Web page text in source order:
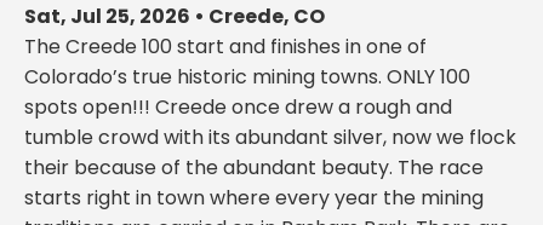
Sat, Jul 25, 2026 • Creede, CO
The Creede 100 start and finishes in one of
Colorado’s true historic mining towns. ONLY 100
spots open!!! Creede once drew a rough and
tumble crowd with its abundant silver, now we flock
their because of the abundant beauty. The race
starts right in town where every year the mining